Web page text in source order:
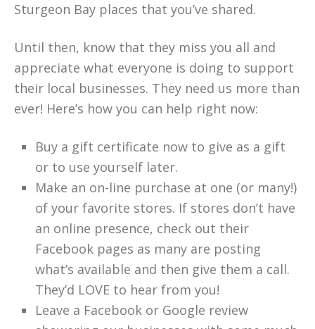
Sturgeon Bay places that you’ve shared.
Until then, know that they miss you all and
appreciate what everyone is doing to support
their local businesses. They need us more than
ever! Here’s how you can help right now:
Buy a gift certificate now to give as a gift
or to use yourself later.
Make an on-line purchase at one (or many!)
of your favorite stores. If stores don’t have
an online presence, check out their
Facebook pages as many are posting
what’s available and then give them a call.
They’d LOVE to hear from you!
Leave a Facebook or Google review